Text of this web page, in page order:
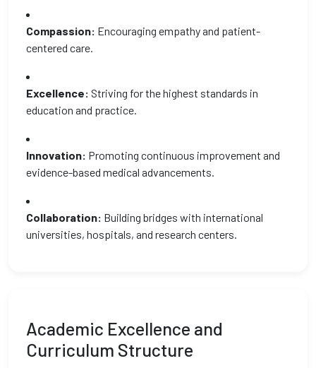
Compassion: Encouraging empathy and patient-
centered care.
Excellence: Striving for the highest standards in
education and practice.
Innovation: Promoting continuous improvement and
evidence-based medical advancements.
Collaboration: Building bridges with international
universities, hospitals, and research centers.
Academic Excellence and
Curriculum Structure